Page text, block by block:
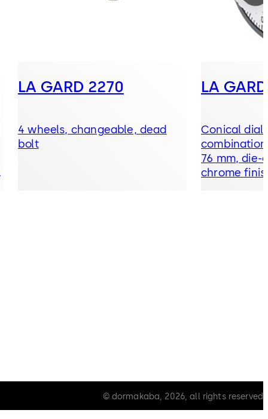
LA GARD 2270
4 wheels, changeable, dead
bolt
LA
Conical dial
76 mm, die-
chrome
© dormakaba, 2026, all rights reserved